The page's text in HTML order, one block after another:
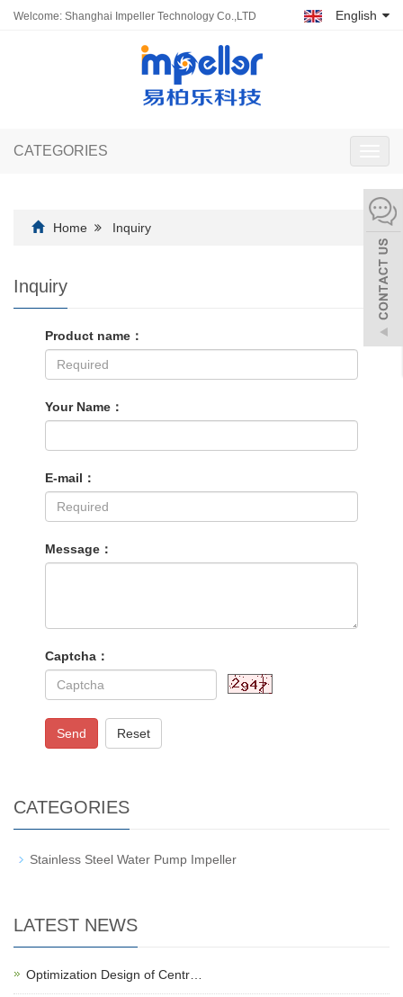
Welcome: Shanghai Impeller Technology Co.,LTD English
CATEGORIES
Home Inquiry
Inquiry
Product name：
Your Name：
E-mail：
Message：
Captcha：
Send Reset
CATEGORIES
Stainless Steel Water Pump Impeller
LATEST NEWS
Optimization Design of Centr…